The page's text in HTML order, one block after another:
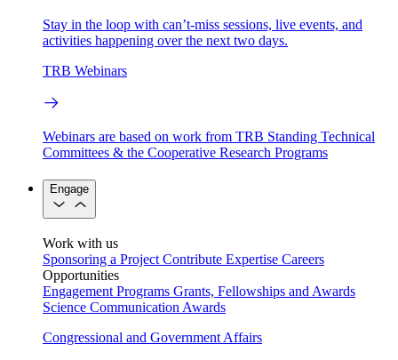
Stay in the loop with can’t-miss sessions, live events, and
activities happening over the next two days.
TRB Webinars
Webinars are based on work from TRB Standing Technical
Committees & the Cooperative Research Programs
Engage
Work with us
Sponsoring a Project Contribute Expertise Careers
Opportunities
Engagement Programs Grants, Fellowships and Awards
Science Communication Awards
Congressional and Government Affairs